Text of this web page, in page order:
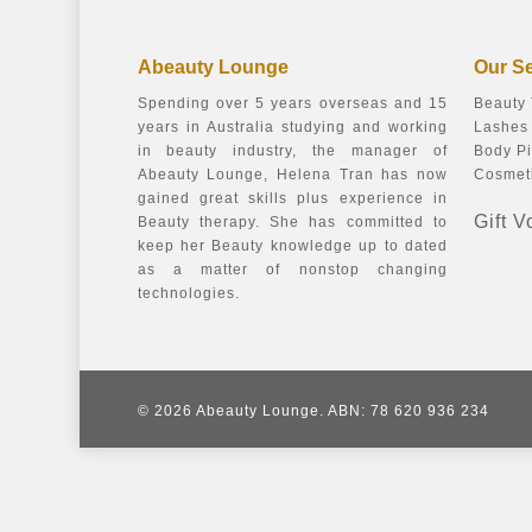
Abeauty Lounge
Spending over 5 years overseas and 15
years in Australia studying and working
in beauty industry, the manager of
Abeauty Lounge, Helena Tran has now
gained great skills plus experience in
Beauty therapy. She has committed to
keep her Beauty knowledge up to dated
as a matter of nonstop changing
technologies.
Our
Beauty
Body
Gift
© 2026 Abeauty Lounge. ABN: 78 620 936 234